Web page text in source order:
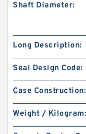
Shaft Diameter:
Long Description:
Seal Design Code:
Case Construction:
Weight / Kilogram: